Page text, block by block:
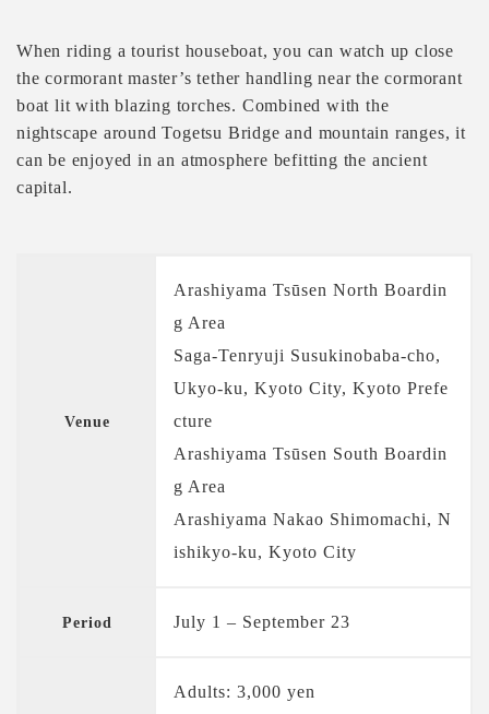
When riding a tourist houseboat, you can watch up close
the cormorant master’s tether handling near the cormorant
boat lit with blazing torches. Combined with the
nightscape around Togetsu Bridge and mountain ranges, it
can be enjoyed in an atmosphere befitting the ancient
capital.
Venue
Arashiyama Tsūsen North Boardin
g Area
Saga-Tenryuji Susukinobaba-cho,
Ukyo-ku, Kyoto City, Kyoto Prefe
cture
Arashiyama Tsūsen South Boardin
g Area
Arashiyama Nakao Shimomachi, N
ishikyo-ku, Kyoto City
Period July 1 – September 23
Adults: 3,000 yen